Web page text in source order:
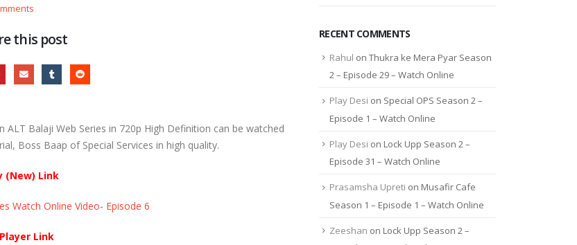
this post
Balaji Web Series in 720p High Definition can be watched
Boss Baap of Special Services in high quality.
(New) Link
Watch Online Video- Episode 6
Link
RECENT COMMENTS
Rahul on Thukra ke Mera Pyar Season
2 – Episode 29 – Watch Online
Play Desi on Special OPS Season 2 –
Episode 1 – Watch Online
Play Desi on Lock Upp Season 2 –
Episode 31 – Watch Online
Prasamsha Upreti on Musafir Cafe
Season 1 – Episode 1 – Watch Online
Zeeshan on Lock Upp Season 2 –